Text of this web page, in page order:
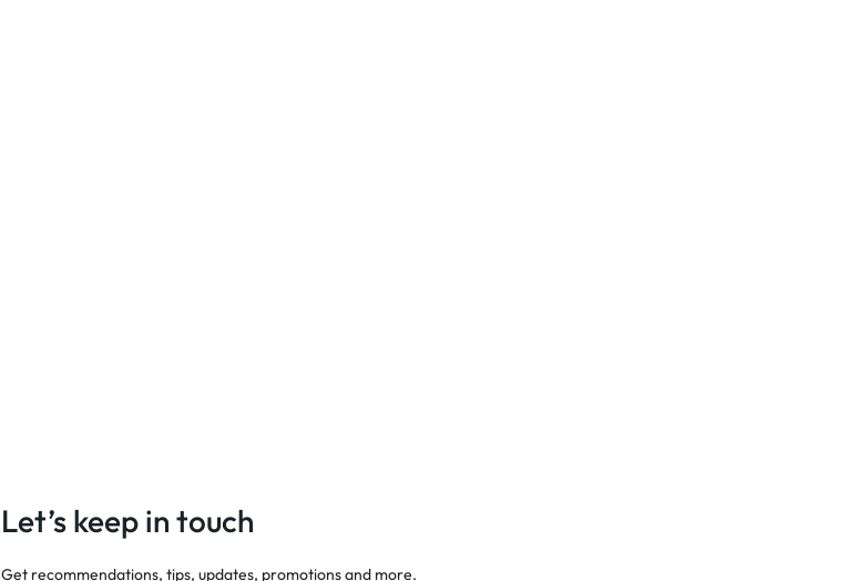
Let’s keep in touch
Get recommendations, tips, updates, promotions and more.